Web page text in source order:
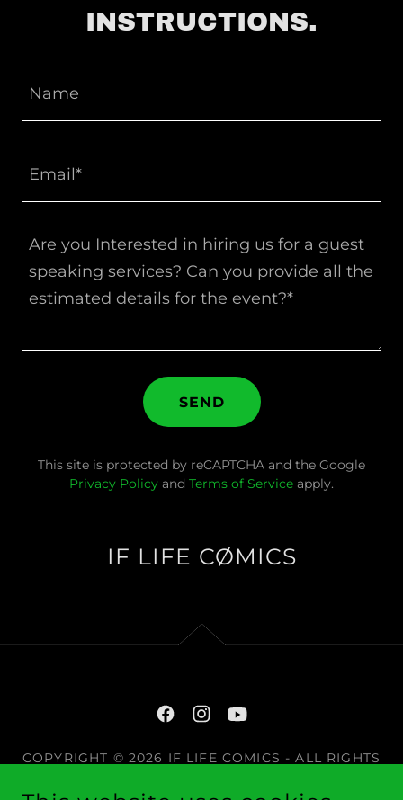
INSTRUCTIONS.
Name
Email*
SEND
This site is protected by reCAPTCHA and the Google
Privacy Policy and Terms of Service apply.
IF LIFE CØMICS
COPYRIGHT © 2026 IF LIFE COMICS - ALL RIGHTS